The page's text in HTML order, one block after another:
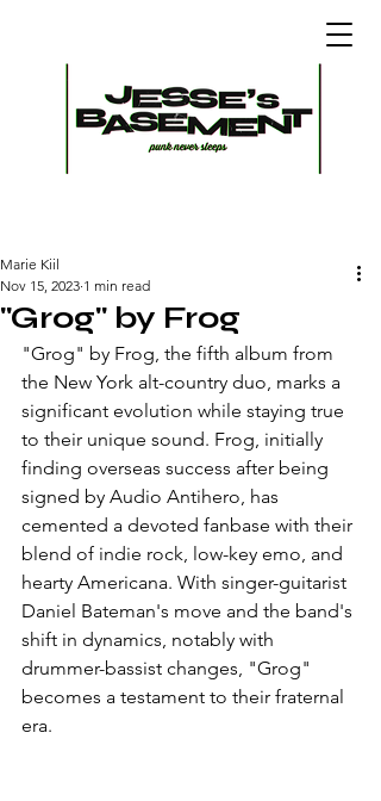
"Grog" by Frog
Marie Kiil
Nov 15, 2023 1 min read
"Grog" by Frog, the fifth album from
the New York alt-country duo, marks a
significant evolution while staying true
to their unique sound. Frog, initially
finding overseas success after being
signed by Audio Antihero, has
cemented a devoted fanbase with their
blend of indie rock, low-key emo, and
hearty Americana. With singer-guitarist
Daniel Bateman's move and the band's
shift in dynamics, notably with
drummer-bassist changes, "Grog"
becomes a testament to their fraternal
era.